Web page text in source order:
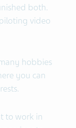
both.
video
hobbies
you can
to work in